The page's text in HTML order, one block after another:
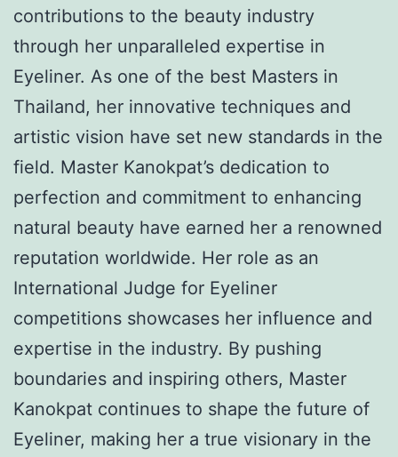
contributions to the beauty industry
through her unparalleled expertise in
Eyeliner. As one of the best Masters in
Thailand, her innovative techniques and
artistic vision have set new standards in the
field. Master Kanokpat’s dedication to
perfection and commitment to enhancing
natural beauty have earned her a renowned
reputation worldwide. Her role as an
International Judge for Eyeliner
competitions showcases her influence and
expertise in the industry. By pushing
boundaries and inspiring others, Master
Kanokpat continues to shape the future of
Eyeliner, making her a true visionary in the